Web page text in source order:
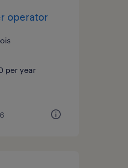
operator
per year